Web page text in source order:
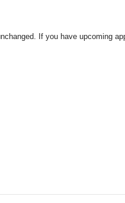
If you have upcoming